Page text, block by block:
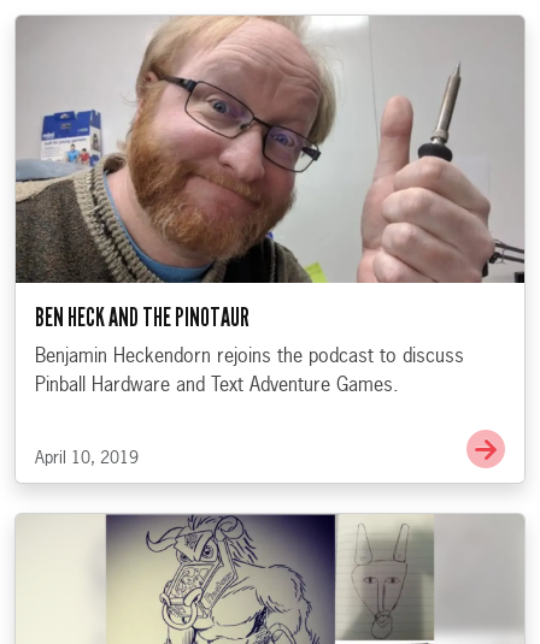
BEN HECK AND THE PINOTAUR
Benjamin Heckendorn rejoins the podcast to discuss
Pinball Hardware and Text Adventure Games.
April 10, 2019
Go